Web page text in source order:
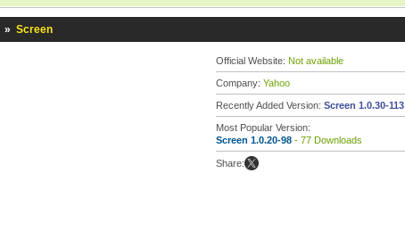
» Screen
Official Website: Not available
Company: Yahoo
Recently Added Version: Screen 1.0.30-113
Most Popular Version:
Screen 1.0.20-98 - 77 Downloads
Share: